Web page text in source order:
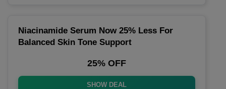
Niacinamide Serum Now 25% Less For
Balanced Skin Tone Support
25% OFF
SHOW DEAL